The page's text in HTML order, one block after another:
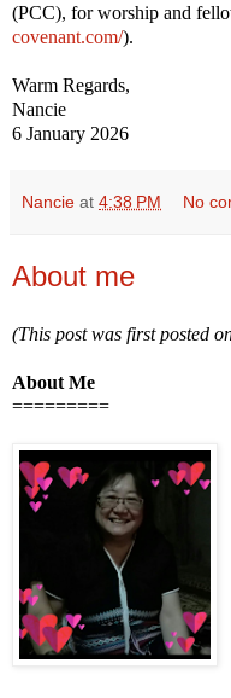
(PCC), for worship and
covenant.com/).
Warm Regards,
Nancie
6 January 2026
Nancie at 4:38 PM No
About me
(This post was first posted
About Me
=========